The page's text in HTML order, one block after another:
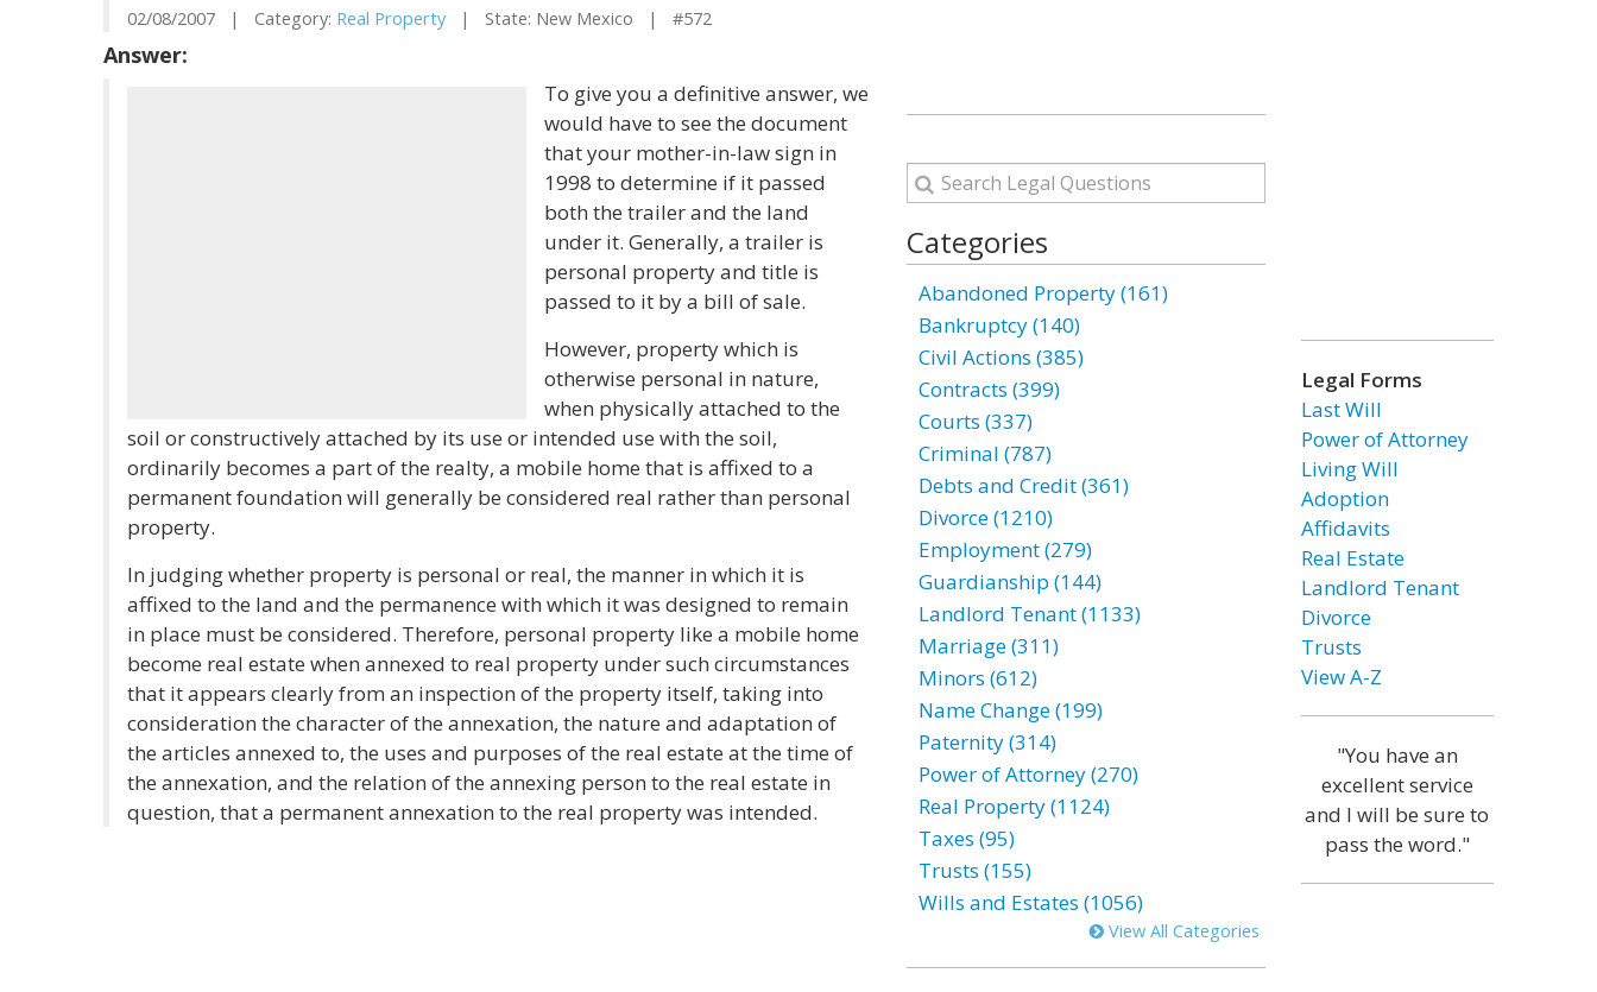
02/08/2007 | Category: Real Property | State: New Mexico | #572
Answer:
To give you a definitive answer, we
would have to see the document
that your mother-in-law sign in
1998 to determine if it passed
both the trailer and the land
under it. Generally, a trailer is
personal property and title is
passed to it by a bill of sale.
However, property which is
otherwise personal in nature,
when physically attached to the
soil or constructively attached by its use or intended use with the soil,
ordinarily becomes a part of the realty, a mobile home that is affixed to a
permanent foundation will generally be considered real rather than personal
property.
In judging whether property is personal or real, the manner in which it is
affixed to the land and the permanence with which it was designed to remain
in place must be considered. Therefore, personal property like a mobile home
become real estate when annexed to real property under such circumstances
that it appears clearly from an inspection of the property itself, taking into
consideration the character of the annexation, the nature and adaptation of
the articles annexed to, the uses and purposes of the real estate at the time of
the annexation, and the relation of the annexing person to the real estate in
question, that a permanent annexation to the real property was intended.
Categories
Abandoned Property (161)
Bankruptcy (140)
Civil Actions (385)
Contracts (399)
Courts (337)
Criminal (787)
Debts and Credit (361)
Divorce (1210)
Employment (279)
Guardianship (144)
Landlord Tenant (1133)
Marriage (311)
Minors (612)
Name Change (199)
Paternity (314)
Power of Attorney (270)
Real Property (1124)
Taxes (95)
Trusts (155)
Wills and Estates (1056)
View All Categories
Legal Forms
Last Will
Power of Attorney
Living Will
Adoption
Affidavits
Real Estate
Landlord Tenant
Divorce
Trusts
View A-Z
"You have an
excellent service
and I will be sure to
pass the word."